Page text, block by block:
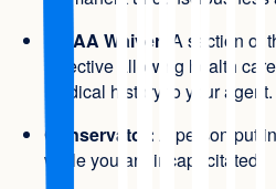
HIPAA Waiver: A section of
Directive allowing health
medical history to your agent.
Conservator: A person put
while you are incapacitated.